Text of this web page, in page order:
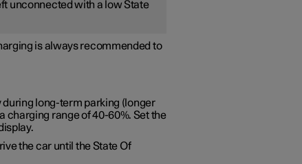
unconnected with a low State
is always recommended to
during long-term parking (longer
charging range of 40-60%. Set the
the car until the State Of